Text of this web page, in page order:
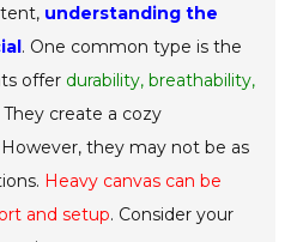
understanding the
. One common type is the
offer durability, breathability,
They create a cozy
they may not be as
Heavy canvas can be
and setup. Consider your